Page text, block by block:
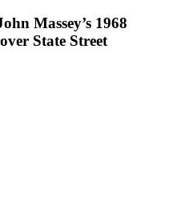
Massey’s 1968
State Street